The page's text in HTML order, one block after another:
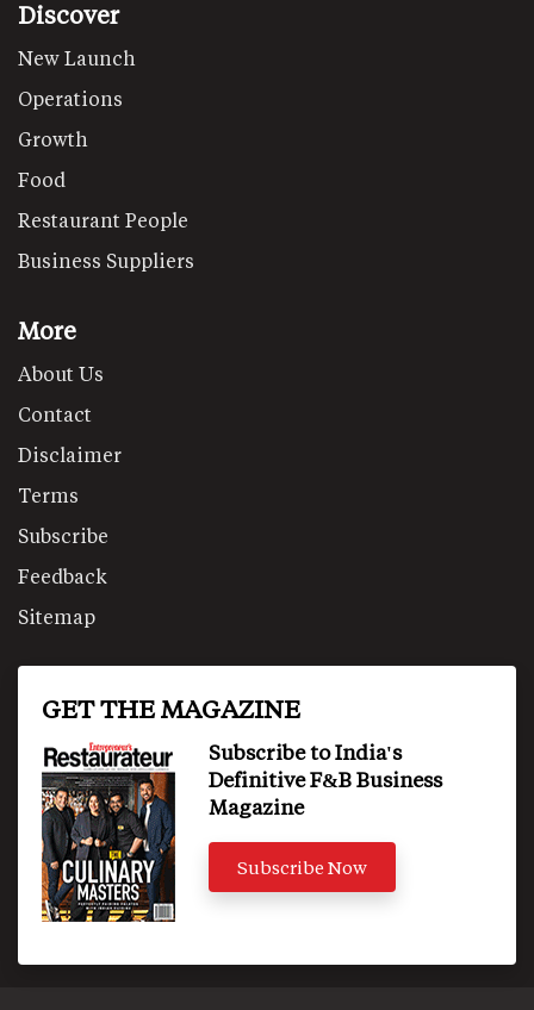
Discover
New Launch
Operations
Growth
Food
Restaurant People
Business Suppliers
More
About Us
Contact
Disclaimer
Terms
Subscribe
Feedback
Sitemap
GET THE MAGAZINE
Subscribe to India's
Definitive F&B Business
Magazine
Subscribe Now